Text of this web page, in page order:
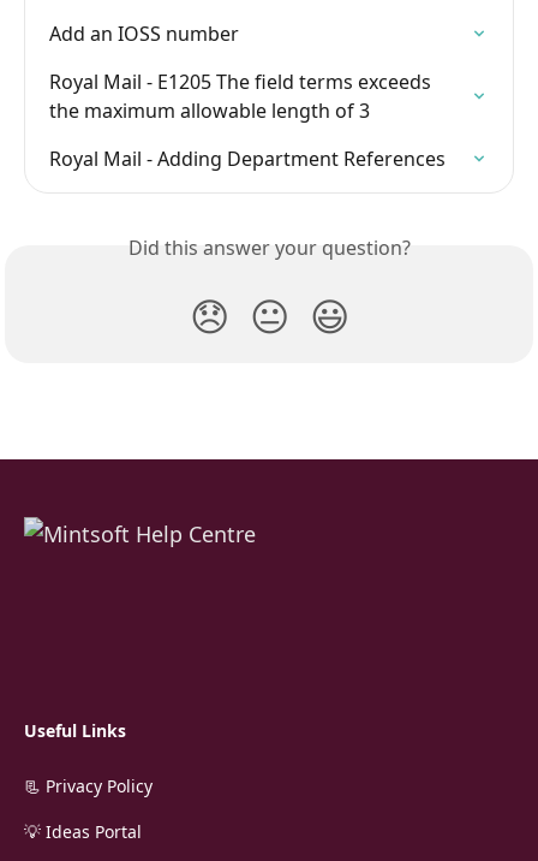
Add an IOSS number
Royal Mail - E1205 The field terms exceeds
the maximum allowable length of 3
Royal Mail - Adding Department References
Did this answer your question?
😞 😐 😃
Useful Links
📃 Privacy Policy
💡 Ideas Portal